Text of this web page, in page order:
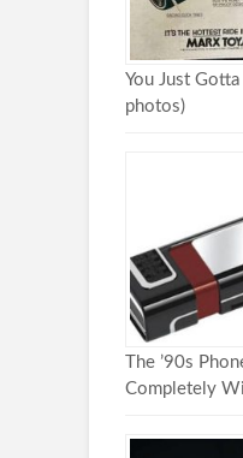
You Just
photos)
The ’90s
Completely